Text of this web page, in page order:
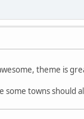
theme is
some towns